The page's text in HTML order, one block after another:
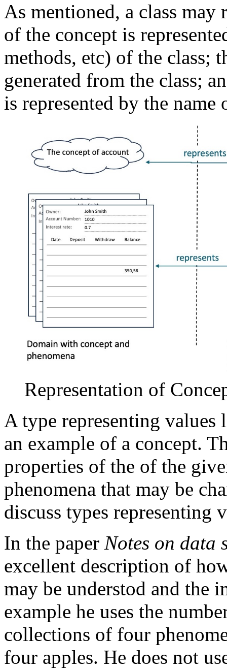
As mentioned, a class may
of the concept is
methods, etc) of the class;
generated from the class;
is represented by the name
Representation of
A type representing values
an example of a concept.
properties of the of the
phenomena that may be
discuss types representing
In the paper Notes on data
excellent description of
may be understod and the
example he uses the
collections of four
four apples. He does not